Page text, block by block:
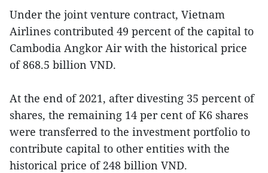
Under the joint venture contract, Vietnam
Airlines contributed 49 percent of the capital to
Cambodia Angkor Air with the historical price
of 868.5 billion VND.
At the end of 2021, after divesting 35 percent of
shares, the remaining 14 per cent of K6 shares
were transferred to the investment portfolio to
contribute capital to other entities with the
historical price of 248 billion VND.